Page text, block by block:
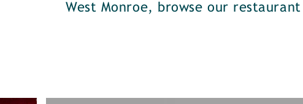
West Monroe, browse our